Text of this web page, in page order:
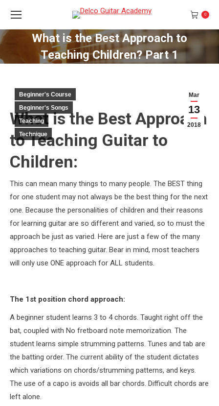
0
What is the Best Approach to
Teaching Children? Part 1
Mar
13
2018
Beginner's Course
Beginner's Songs
Teaching
Technique
What is the Best Approach
to Teaching Guitar to
Children:
This can mean many things to many people. The BEST thing
for one student may not always be the best thing for the next
one. Because the personalities of children and their reasons
for learning guitar are so different and varied, so to must the
approach be just as varied. Here are just a few of the many
approaches to teaching guitar. Bear in mind, most teachers
will only use ONE approach for ALL students.
The 1st position chord approach:
A beginner student learns 3 to 4 chords. Taught right off the
bat, coupled with No fretboard note memorization. The
student learns simple strumming patterns. Tunes and tab are
the batting order. The current ability of the student dictates
which variations on chords/strumming patterns, and keys.
The use of a capo is avoids all bar chords. Difficult chords are
left alone.